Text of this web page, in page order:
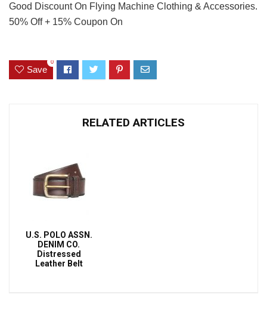
Good Discount On Flying Machine Clothing & Accessories.
50% Off + 15% Coupon On
Save
0
RELATED ARTICLES
U.S. POLO ASSN.
DENIM CO.
Distressed
Leather Belt